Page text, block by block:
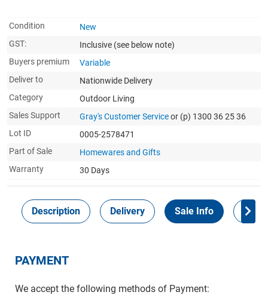
Condition
New
GST:
Inclusive (see below note)
Buyers premium
Variable
Deliver to
Nationwide Delivery
Category
Outdoor Living
Sales Support
Gray's Customer Serviceor (p) 1300 36 25 36
Lot ID
0005-2578471
Part of Sale
Homewares and Gifts
Warranty
30 Days
Description Delivery Sale Info
PAYMENT
We accept the following methods of Payment: